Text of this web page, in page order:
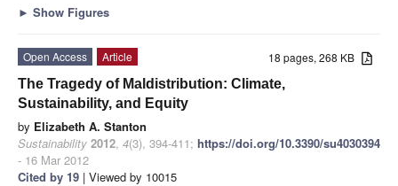
► Show Figures
18 pages, 268 KB
Open Access
Article
The Tragedy of Maldistribution: Climate,
Sustainability, and Equity
by Elizabeth A. Stanton
Sustainability 2012, 4(3), 394-411; https://doi.org/10.3390/su4030394
- 16 Mar 2012
Cited by 19 | Viewed by 10015